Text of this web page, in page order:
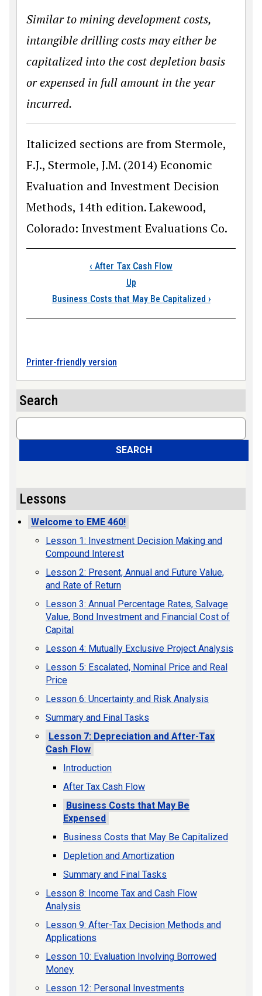
Similar to mining development costs,
intangible drilling costs may either be
capitalized into the cost depletion basis
or expensed in full amount in the year
incurred.
Italicized sections are from Stermole,
F.J., Stermole, J.M. (2014) Economic
Evaluation and Investment Decision
Methods, 14th edition. Lakewood,
Colorado: Investment Evaluations Co.
Book traversal
‹ After Tax Cash Flow
Up
Business Costs that May Be Capitalized ›
Printer-friendly version
Search
Search
SEARCH
Lessons
Welcome to EME 460!
Lesson 1: Investment Decision Making and
Compound Interest
Lesson 2: Present, Annual and Future Value,
and Rate of Return
Lesson 3: Annual Percentage Rates, Salvage
Value, Bond Investment and Financial Cost of
Capital
Lesson 4: Mutually Exclusive Project Analysis
Lesson 5: Escalated, Nominal Price and Real
Price
Lesson 6: Uncertainty and Risk Analysis
Summary and Final Tasks
Lesson 7: Depreciation and After-Tax
Cash Flow
Introduction
After Tax Cash Flow
Business Costs that May Be
Expensed
Business Costs that May Be Capitalized
Depletion and Amortization
Summary and Final Tasks
Lesson 8: Income Tax and Cash Flow
Analysis
Lesson 9: After-Tax Decision Methods and
Applications
Lesson 10: Evaluation Involving Borrowed
Money
Lesson 12: Personal Investments